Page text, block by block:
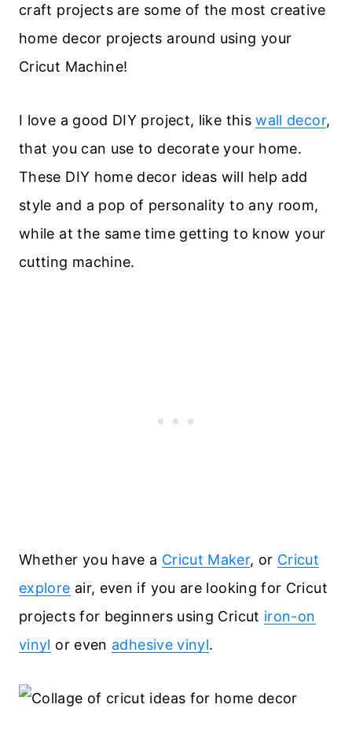
craft projects are some of the most creative
home decor projects around using your
Cricut Machine!
I love a good DIY project, like thiswall decor,
that you can use to decorate your home.
These DIY home decor ideas will help add
style and a pop of personality to any room,
while at the same time getting to know your
cutting machine.
Whether you have a Cricut Maker, or Cricut
explore air, even if you are looking for Cricut
projects for beginners using Cricut iron-on
vinyl or even adhesive vinyl.